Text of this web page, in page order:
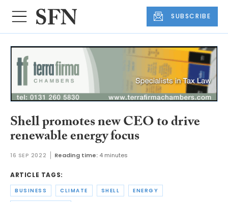
SUBSCRIBE
Shell promotes new CEO to drive
renewable energy focus
16 SEP 2022 Reading time: 4 minutes
ARTICLE TAGS:
BUSINESS CLIMATE SHELL ENERGY